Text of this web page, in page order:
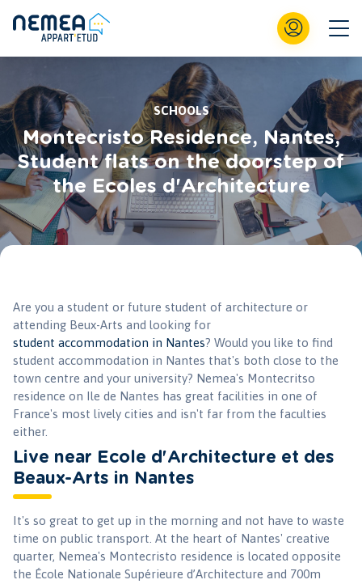
SCHOOLS
Montecristo Residence, Nantes,
Student flats on the doorstep of
the Ecoles d'Architecture
Are you a student or future student of architecture or
attending Beux-Arts and looking for
student accommodation in Nantes? Would you like to find
student accommodation in Nantes that's both close to the
town centre and your university? Nemea's Montecritso
residence on Ile de Nantes has great facilities in one of
France's most lively cities and isn't far from the faculties
either.
Live near Ecole d'Architecture et des
Beaux-Arts in Nantes
It's so great to get up in the morning and not have to waste
time on public transport. At the heart of Nantes' creative
quarter, Nemea's Montecristo residence is located opposite
the École Nationale Supérieure d’Architecture and 700m